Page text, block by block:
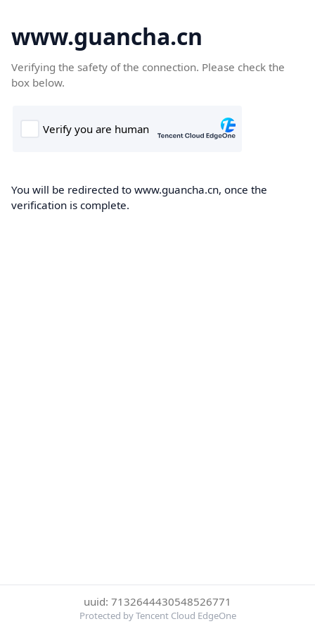
www.guancha.cn
Verifying the safety of the connection. Please check the
box below.
You will be redirected to www.guancha.cn, once the
verification is complete.
uuid: 7132644430548526771
Protected by Tencent Cloud EdgeOne